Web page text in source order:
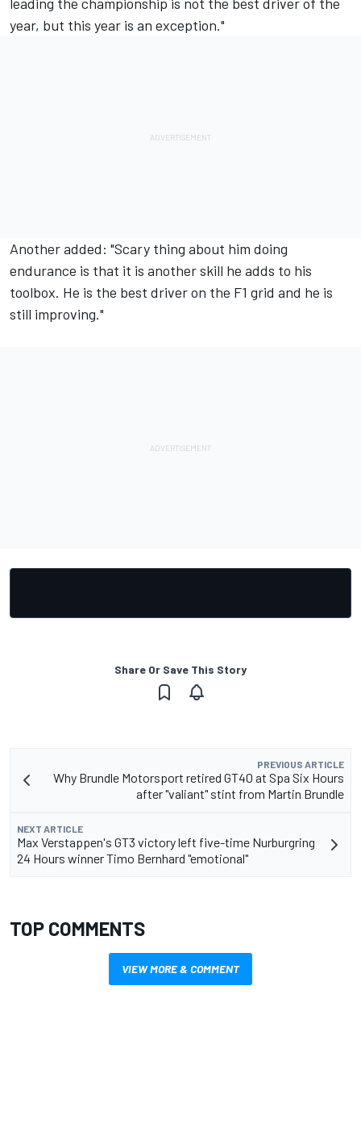
year, but this year is an exception."
Another added: "Scary thing about him doing
endurance is that it is another skill he adds to his
toolbox. He is the best driver on the F1 grid and he is
still improving."
Share Or Save This Story
PREVIOUS ARTICLE
Why Brundle Motorsport retired GT40 at Spa Six Hours
after "valiant" stint from Martin Brundle
NEXT ARTICLE
Max Verstappen's GT3 victory left five-time Nurburgring
24 Hours winner Timo Bernhard "emotional"
TOP COMMENTS
VIEW MORE & COMMENT